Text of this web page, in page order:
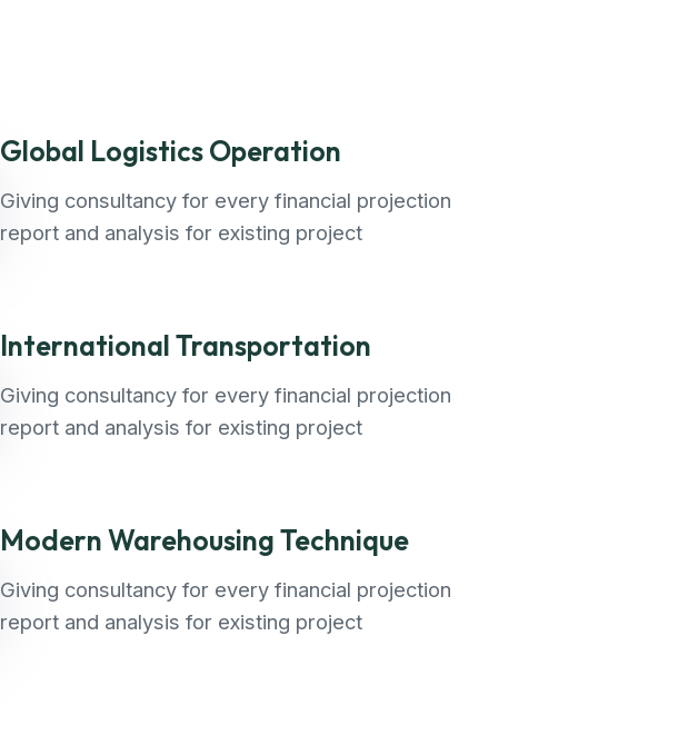
Global Logistics Operation
Giving consultancy for every financial projection
report and analysis for existing project
International Transportation
Giving consultancy for every financial projection
report and analysis for existing project
Modern Warehousing Technique
Giving consultancy for every financial projection
report and analysis for existing project